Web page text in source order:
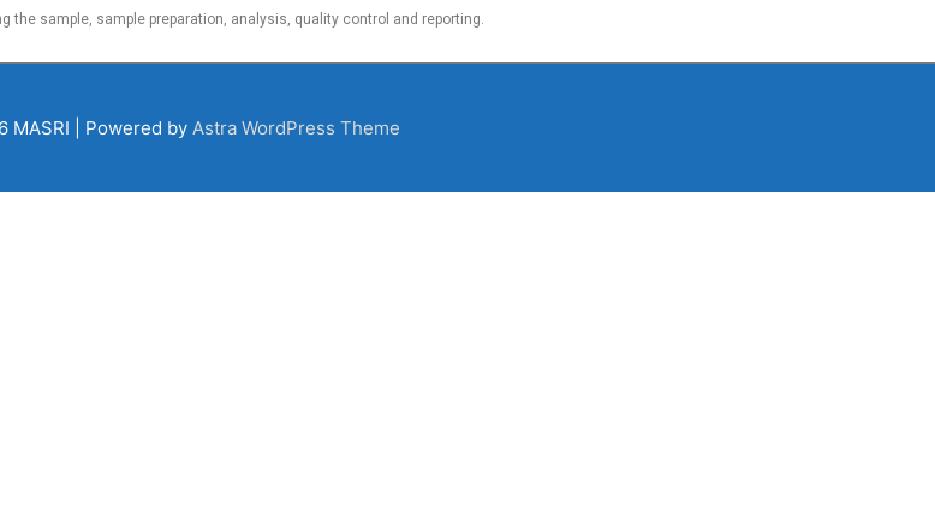
sample, sample preparation, analysis, quality control and reporting.
MASRI | Powered by Astra WordPress Theme